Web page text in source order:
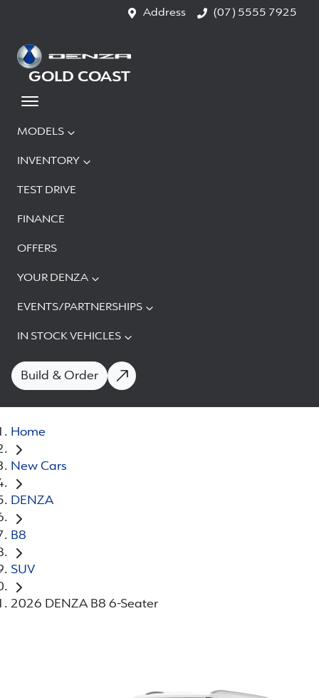
Address (07) 5555 7925
MODELS
INVENTORY
TEST DRIVE
FINANCE
OFFERS
YOUR DENZA
EVENTS/PARTNERSHIPS
IN STOCK VEHICLES
Build & Order
GOLD COAST
Home
New Cars
DENZA
B8
SUV
2026 DENZA B8 6-Seater